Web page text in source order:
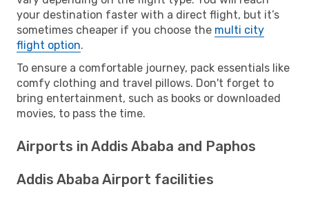
your destination faster with a direct flight, but it’s
sometimes cheaper if you choose the multi city
flight option.
To ensure a comfortable journey, pack essentials like
comfy clothing and travel pillows. Don't forget to
bring entertainment, such as books or downloaded
movies, to pass the time.
Airports in Addis Ababa and Paphos
Addis Ababa Airport facilities